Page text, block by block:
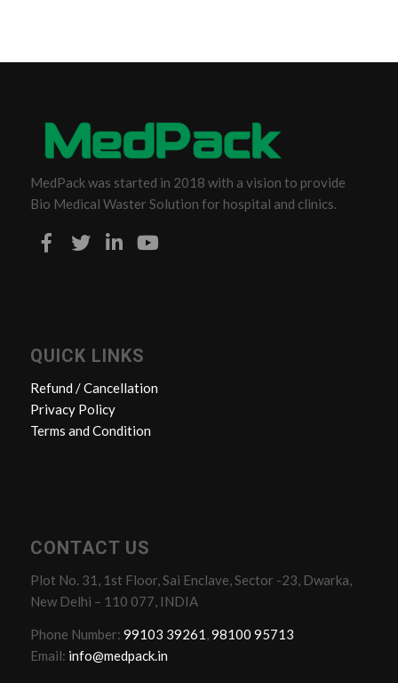
MedPack was started in 2018 with a vision to provide
Bio Medical Waster Solution for hospital and clinics.
QUICK LINKS
Refund / Cancellation
Privacy Policy
Terms and Condition
CONTACT US
Plot No. 31, 1st Floor, Sai Enclave, Sector -23, Dwarka,
New Delhi – 110 077, INDIA
Phone Number: 99103 39261,98100 95713
Email: info@medpack.in